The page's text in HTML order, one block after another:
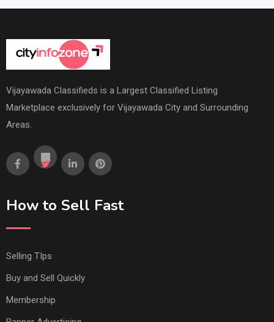
Vijayawada Classifieds is a Largest Classified Listing
Marketplace exclusively for Vijayawada City and Surrounding
Areas.
How to Sell Fast
Selling TIps
Buy and Sell Quickly
Membership